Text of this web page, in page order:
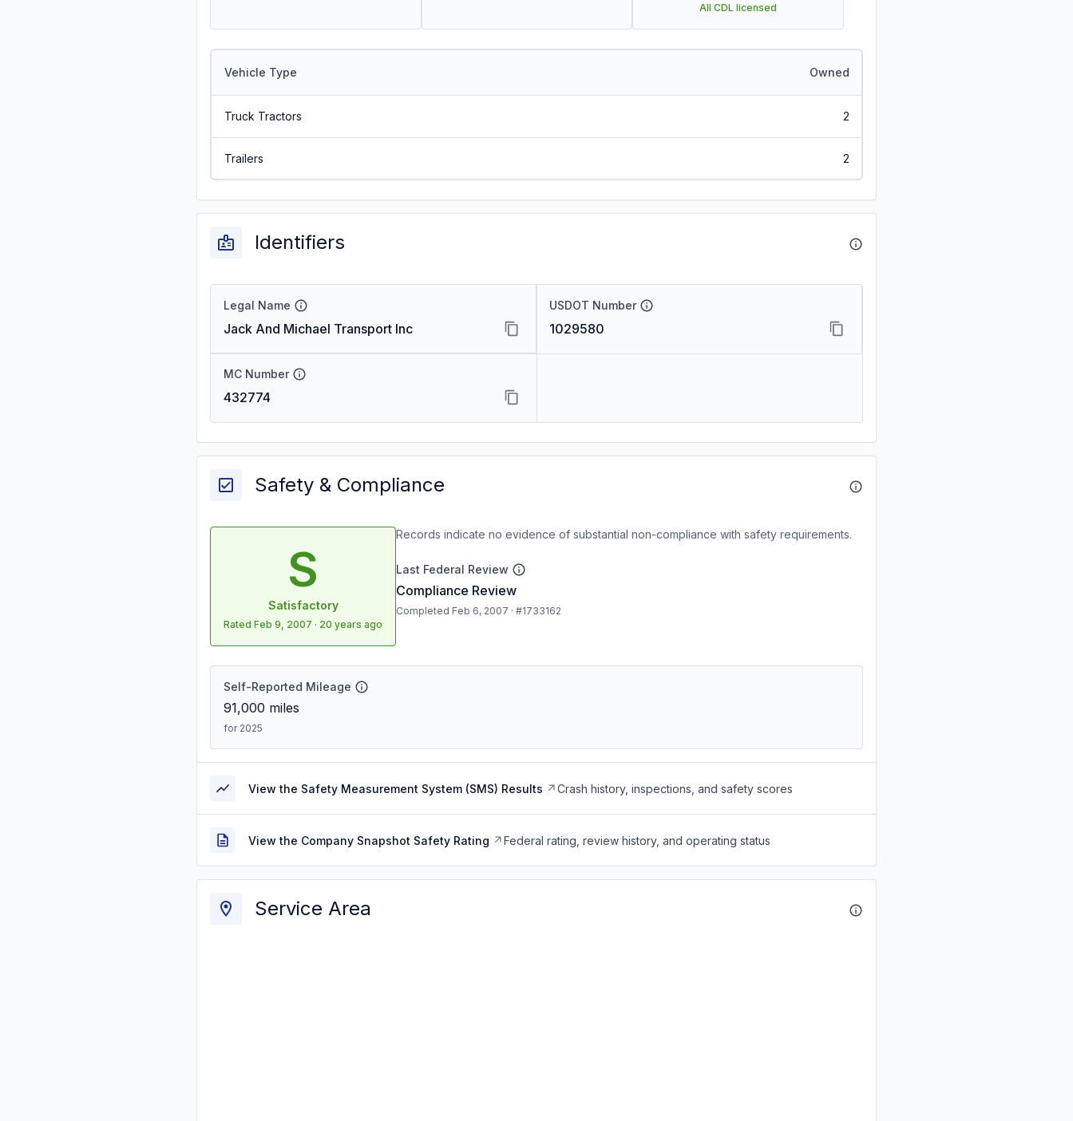
All CDL licensed
Vehicle Type Owned
Truck Tractors 2
Trailers 2
Identifiers
Legal Name
Jack And Michael Transport Inc
USDOT Number
1029580
MC Number
432774
Safety & Compliance
S
Satisfactory
Rated Feb 9, 2007 · 20 years ago
Records indicate no evidence of substantial non-compliance with safety requirements.
Last Federal Review
Compliance Review
Completed Feb 6, 2007 · #1733162
Self-Reported Mileage
91,000 miles
for 2025
View the Safety Measurement System (SMS) Results Crash history, inspections, and safety scores
View the Company Snapshot Safety Rating Federal rating, review history, and operating status
Service Area